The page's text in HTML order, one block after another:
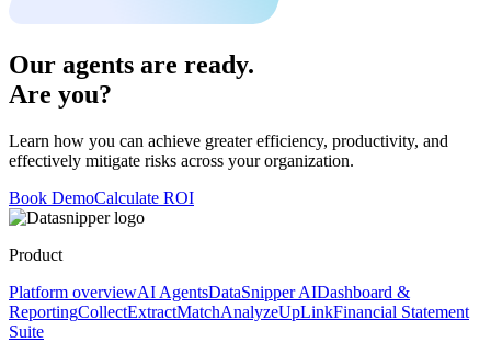
Our agents are ready.
Are you?
Learn how you can achieve greater efficiency, productivity, and
effectively mitigate risks across your organization.
Book DemoCalculate ROI
Product
Platform overviewAI AgentsDataSnipper AIDashboard &
ReportingCollectExtractMatchAnalyzeUpLinkFinancial Statement
Suite